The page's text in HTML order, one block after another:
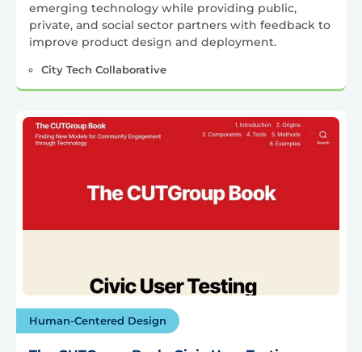
emerging technology while providing public,
private, and social sector partners with feedback to
improve product design and deployment.
City Tech Collaborative
Human-Centered Design